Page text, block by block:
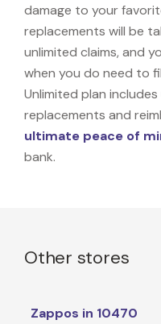
damage to your
replacements will be
unlimited claims, and
when you do need to
Unlimited plan
replacements and
ultimate peace of
bank.
Other stores
Zappos in 10470